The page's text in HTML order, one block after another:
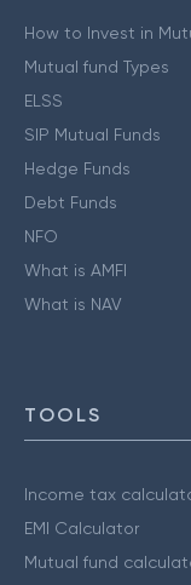
How to Invest in
Mutual fund Types
ELSS
SIP Mutual Funds
Hedge Funds
Debt Funds
NFO
What is AMFI
What is NAV
TOOLS
Income tax
EMI Calculator
Mutual fund